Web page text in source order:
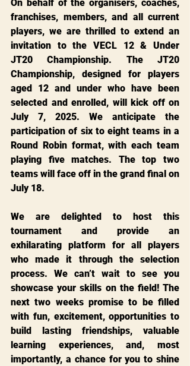
On behalf of the organisers, coaches,
franchises, members, and all current
players, we are thrilled to extend an
invitation to the VECL 12 & Under
JT20 Championship. The JT20
Championship, designed for players
aged 12 and under who have been
selected and enrolled, will kick off on
July 7, 2025. We anticipate the
participation of six to eight teams in a
Round Robin format, with each team
playing five matches. The top two
teams will face off in the grand final on
July 18.
We are delighted to host this
tournament and provide an
exhilarating platform for all players
who made it through the selection
process. We can’t wait to see you
showcase your skills on the field! The
next two weeks promise to be filled
with fun, excitement, opportunities to
build lasting friendships, valuable
learning experiences, and, most
importantly, a chance for you to shine